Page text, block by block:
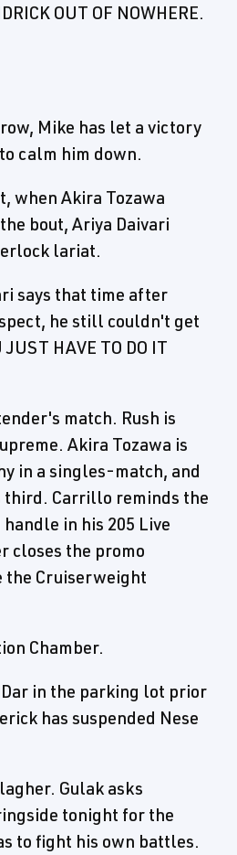
OUT OF NOWHERE.
Mike has let a victory
calm him down.
when Akira Tozawa
bout, Ariya Daivari
lariat.
says that time after
he still couldn't get
HAVE TO DO IT
match. Rush is
Akira Tozawa is
in a singles-match, and
third. Carrillo reminds the
in his 205 Live
closes the promo
the Cruiserweight
Chamber.
in the parking lot prior
has suspended Nese
Gulak asks
tonight for the
to fight his own battles.